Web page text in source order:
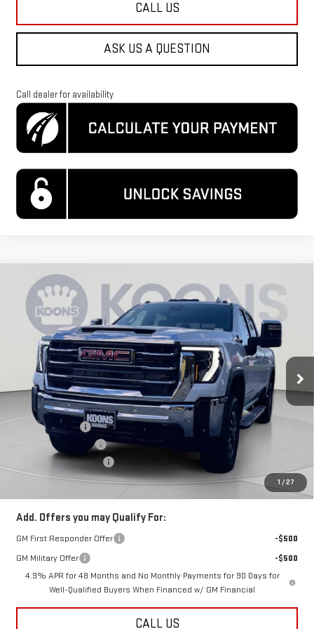
CALL US
ASK US A QUESTION
Call dealer for availability
1 / 27
NEW2026GMC SIERRA 2500 HDSLT
Price Drop
1GT4UNEY4TF134559Stock:KCC260902Model:TK20743
In Stock Ext. Int.
$10,589
SAVINGS
$75,300
KOONS PRICE
Less
MSRP:
$85,089
Dealer Discount:
-$9,589
Purchase Allowance
Dealer Processing Fee
$75,300
Add. Offers you may Qualify For:
GM First Responder Offer
-$500
GM Military Offer
-$500
4.9% APR for 48 Months and No Monthly Payments for 90 Days for
Well-Qualified Buyers When Financed w/ GM Financial
CALL US
Compare Vehicle